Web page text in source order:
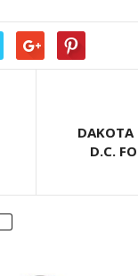
DAKOTA
D.C.